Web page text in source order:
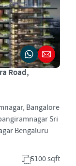
Road,
Bangalore
Sri
Bengaluru
5100 sqft